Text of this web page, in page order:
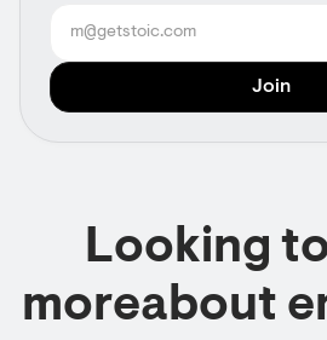
Looking
moreabout